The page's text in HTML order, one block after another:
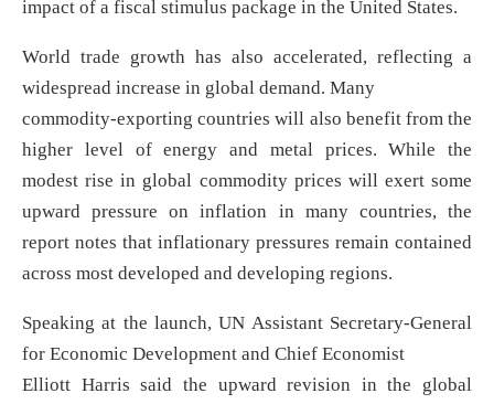
impact of a fiscal stimulus package in the United States.
World trade growth has also accelerated, reflecting a
widespread increase in global demand. Many
commodity-exporting countries will also benefit from the
higher level of energy and metal prices. While the
modest rise in global commodity prices will exert some
upward pressure on inflation in many countries, the
report notes that inflationary pressures remain contained
across most developed and developing regions.
Speaking at the launch, UN Assistant Secretary-General
for Economic Development and Chief Economist
Elliott Harris said the upward revision in the global